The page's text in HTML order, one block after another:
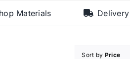
Materials
Sort by Price